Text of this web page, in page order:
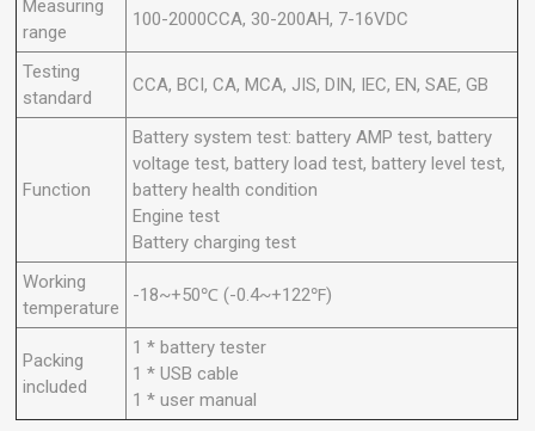
Measuring
range
100-2000CCA, 30-200AH, 7-16VDC
Testing
standard
CCA, BCI, CA, MCA, JIS, DIN, IEC, EN, SAE, GB
Function
Battery system test: battery AMP test, battery
voltage test, battery load test, battery level test,
battery health condition
Engine test
Battery charging test
Working
temperature
-18~+50℃ (-0.4~+122℉)
Packing
included
1 * battery tester
1 * USB cable
1 * user manual